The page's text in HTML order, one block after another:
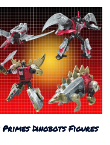
Dinobots Figures